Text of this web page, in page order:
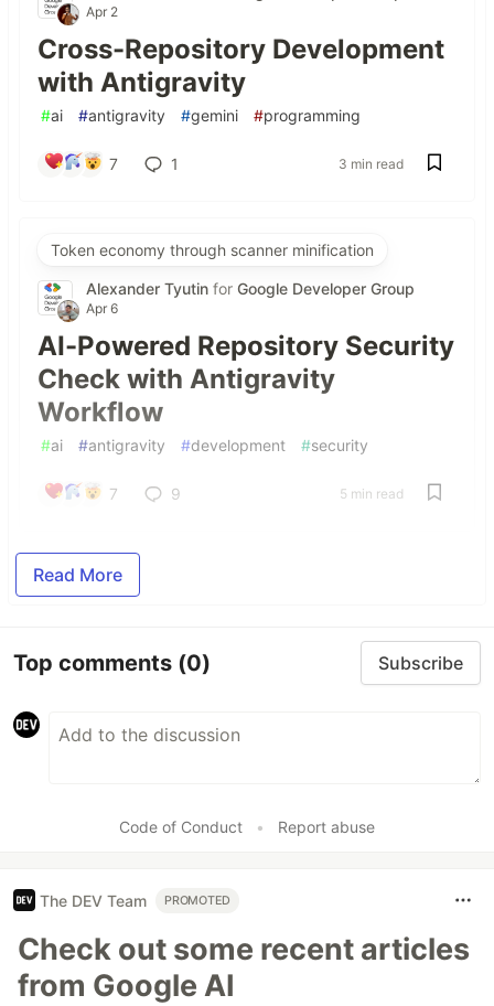
Apr 2
Cross-Repository Development
with Antigravity
#ai #antigravity #gemini #programming
7 1 3 min read
Token economy through scanner minification
Alexander Tyutin for Google Developer Group
Apr 6
AI-Powered Repository Security
Check with Antigravity
Workflow
#ai #antigravity #development #security
7 9 5 min read
Read More
Top comments (0) Subscribe
Code of Conduct • Report abuse
The DEV Team PROMOTED
Check out some recent articles
from Google AI